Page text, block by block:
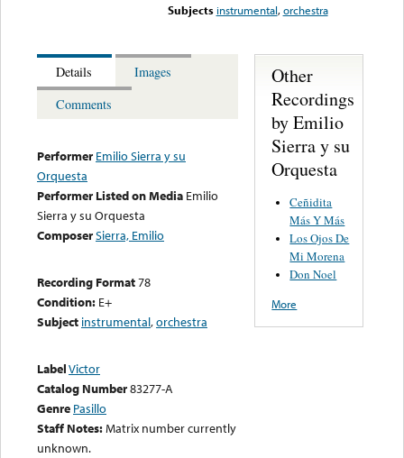
Subjects instrumental,orchestra
Details
Images
Comments
Performer Emilio Sierra y su
Orquesta
Performer Listed on Media Emilio
Sierra y su Orquesta
ComposerSierra, Emilio
Recording Format78
Condition: E+
Subject instrumental,orchestra
LabelVictor
Catalog Number83277-A
Genre Pasillo
Staff Notes:Matrix number currently
unknown.
Other
Recordings
by Emilio
Sierra y su
Orquesta
Ceñidita
Más Y Más
Los Ojos De
Mi Morena
Don Noel
More